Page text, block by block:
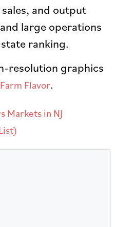
and output
large operations
ranking.
resolution graphics
Farm Flavor.
Markets in NJ